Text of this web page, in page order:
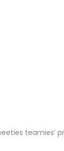
teamies’